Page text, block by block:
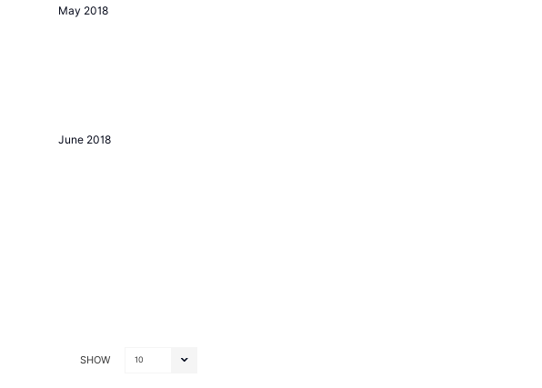
May 2018
June 2018
SHOW 10